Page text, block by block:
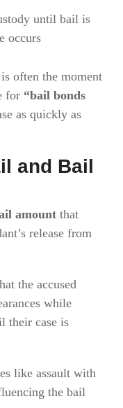
until bail is
occurs
often the moment
for “bail bonds
as quickly as
and Bail
amount that
release from
the accused
while
their case is
like assault with
the bail